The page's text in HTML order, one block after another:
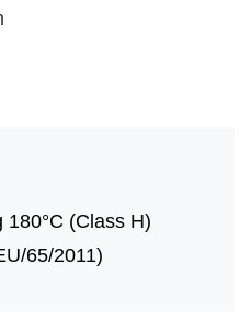
180°C (Class H)
65/2011)